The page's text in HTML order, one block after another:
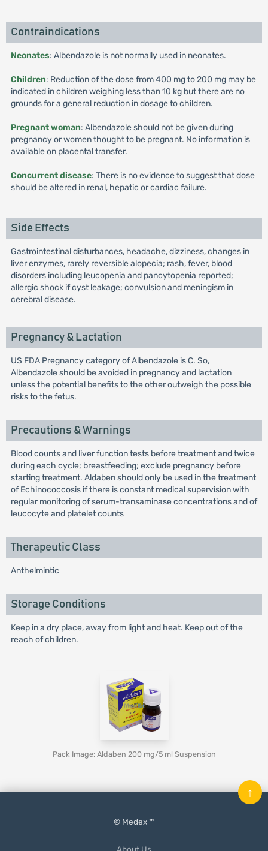
Contraindications
Neonates: Albendazole is not normally used in neonates.
Children: Reduction of the dose from 400 mg to 200 mg may be
indicated in children weighing less than 10 kg but there are no
grounds for a general reduction in dosage to children.
Pregnant woman: Albendazole should not be given during
pregnancy or women thought to be pregnant. No information is
available on placental transfer.
Concurrent disease: There is no evidence to suggest that dose
should be altered in renal, hepatic or cardiac failure.
Side Effects
Gastrointestinal disturbances, headache, dizziness, changes in
liver enzymes, rarely reversible alopecia; rash, fever, blood
disorders including leucopenia and pancytopenia reported;
allergic shock if cyst leakage; convulsion and meningism in
cerebral disease.
Pregnancy & Lactation
US FDA Pregnancy category of Albendazole is C. So,
Albendazole should be avoided in pregnancy and lactation
unless the potential benefits to the other outweigh the possible
risks to the fetus.
Precautions & Warnings
Blood counts and liver function tests before treatment and twice
during each cycle; breastfeeding; exclude pregnancy before
starting treatment. Aldaben should only be used in the treatment
of Echinococcosis if there is constant medical supervision with
regular monitoring of serum-transaminase concentrations and of
leucocyte and platelet counts
Therapeutic Class
Anthelmintic
Storage Conditions
Keep in a dry place, away from light and heat. Keep out of the
reach of children.
Pack Image: Aldaben 200 mg/5 ml Suspension
© Medex ™
↑